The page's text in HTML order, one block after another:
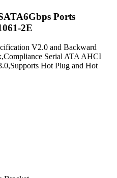
Ports
2E
V2.0 and Backward
Serial ATA AHCI
Hot Plug and Hot